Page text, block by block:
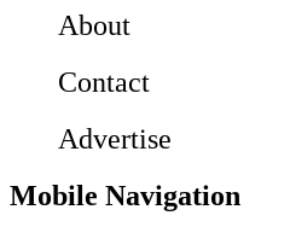
About
Contact
Advertise
Mobile Navigation